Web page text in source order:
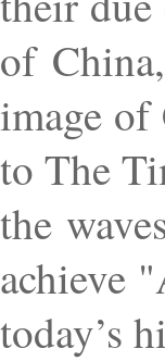
of
image of
to The
the
achieve
today’s